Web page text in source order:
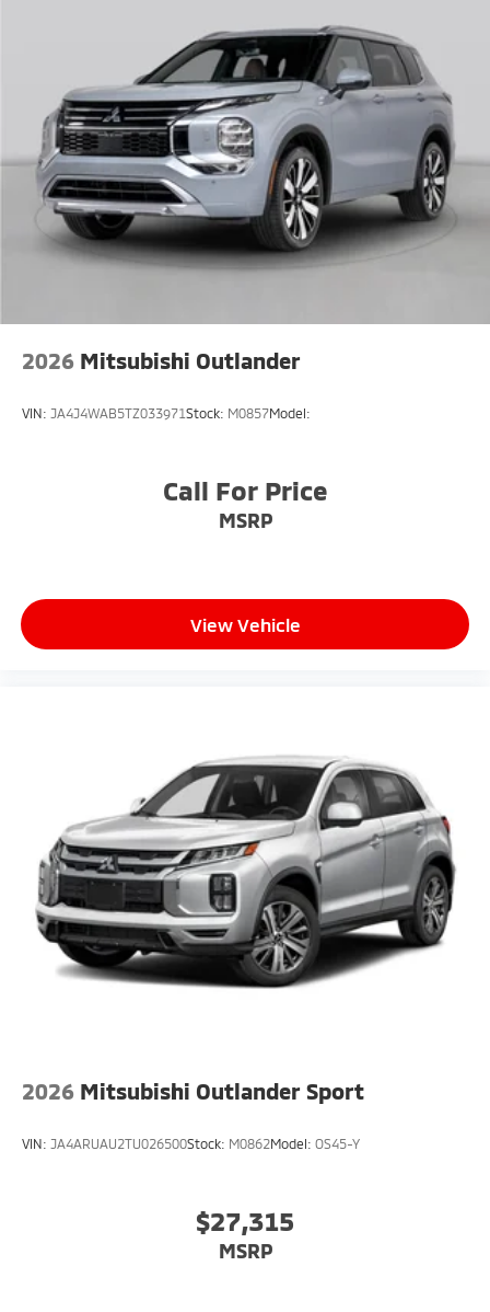
2026 Mitsubishi Outlander
VIN: JA4J4WAB5TZ033971Stock: M0857Model:
Call For Price
MSRP
View Vehicle
2026 Mitsubishi Outlander Sport
VIN: JA4ARUAU2TU026500Stock: M0862Model: OS45-Y
$27,315
MSRP